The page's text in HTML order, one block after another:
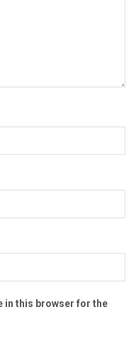
in this browser for the